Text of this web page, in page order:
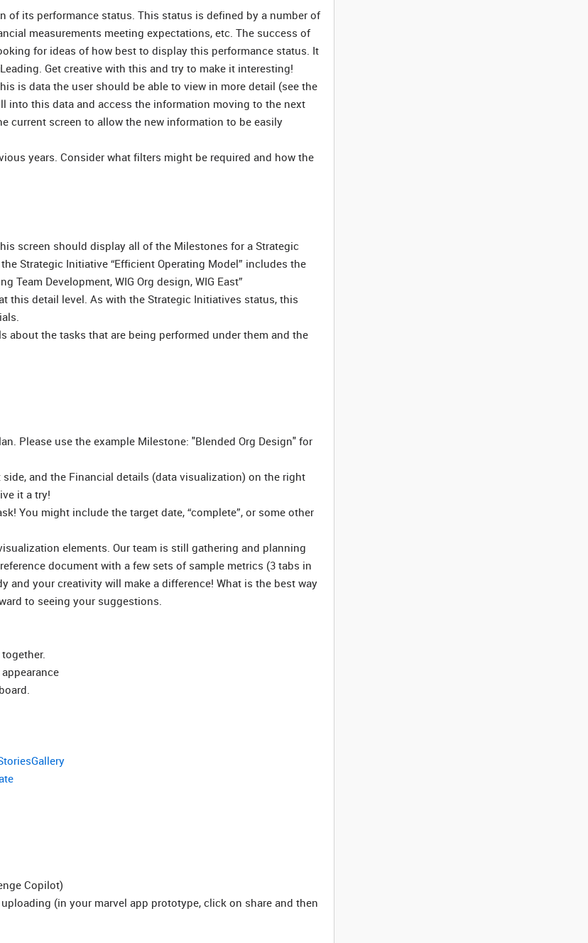
its performance status. This status is defined by a number of
measurements meeting expectations, etc. The success of
for ideas of how best to display this performance status. It
Get creative with this and try to make it interesting!
is data the user should be able to view in more detail (see the
into this data and access the information moving to the next
current screen to allow the new information to be easily
years. Consider what filters might be required and how the
screen should display all of the Milestones for a Strategic
Strategic Initiative “Efficient Operating Model” includes the
Team Development, WIG Org design, WIG East”
this detail level. As with the Strategic Initiatives status, this
about the tasks that are being performed under them and the
Please use the example Milestone: "Blended Org Design" for
and the Financial details (data visualization) on the right
it a try!
You might include the target date, “complete”, or some other
elements. Our team is still gathering and planning
document with a few sets of sample metrics (3 tabs in
and your creativity will make a difference! What is the best way
to seeing your suggestions.
Copilot)
(in your marvel app prototype, click on share and then